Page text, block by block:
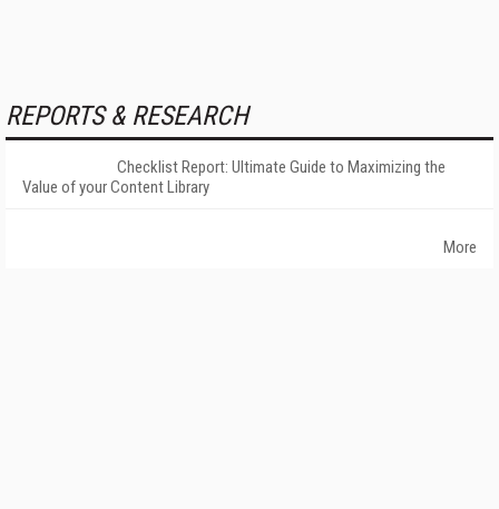
REPORTS & RESEARCH
Checklist Report: Ultimate Guide to Maximizing the
Value of your Content Library
More